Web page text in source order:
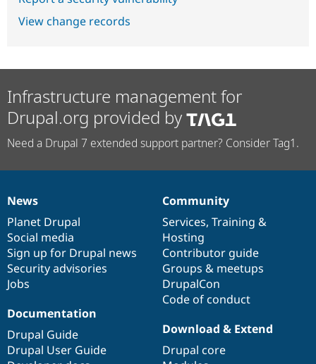
View change records
Infrastructure management for
Drupal.org provided by
Need a Drupal 7 extended support partner? Consider Tag1.
News
items
News
Planet Drupal
Social media
Sign up for Drupal news
Security advisories
Jobs
Our
community
Community
Services, Training &
Hosting
Contributor guide
Groups & meetups
DrupalCon
Code of conduct
Documentation
Documentation
Drupal Guide
Drupal User Guide
Drupal
code
base
Download & Extend
Drupal core
Governance
of
community